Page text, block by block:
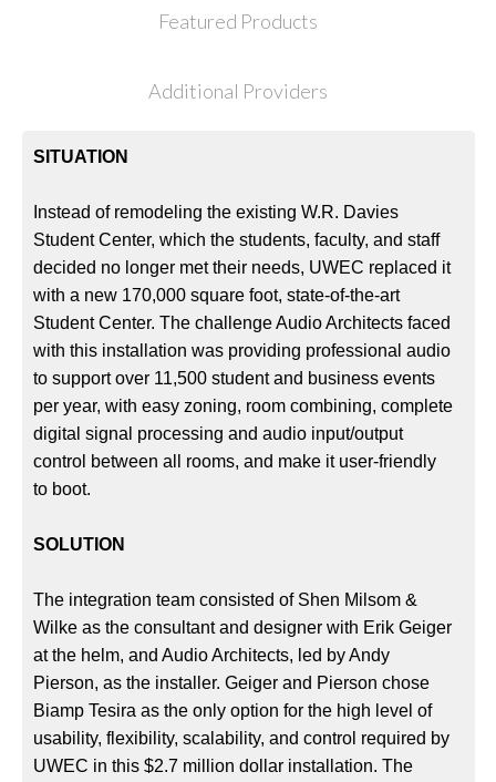
Featured Products
Additional Providers
SITUATION
Instead of remodeling the existing W.R. Davies
Student Center, which the students, faculty, and staff
decided no longer met their needs, UWEC replaced it
with a new 170,000 square foot, state-of-the-art
Student Center. The challenge Audio Architects faced
with this installation was providing professional audio
to support over 11,500 student and business events
per year, with easy zoning, room combining, complete
digital signal processing and audio input/output
control between all rooms, and make it user-friendly
to boot.
SOLUTION
The integration team consisted of Shen Milsom &
Wilke as the consultant and designer with Erik Geiger
at the helm, and Audio Architects, led by Andy
Pierson, as the installer. Geiger and Pierson chose
Biamp Tesira as the only option for the high level of
usability, flexibility, scalability, and control required by
UWEC in this $2.7 million dollar installation. The